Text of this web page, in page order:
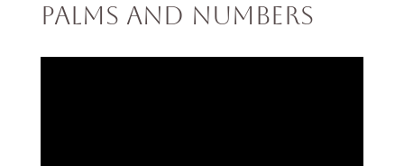
Palms and Numbers